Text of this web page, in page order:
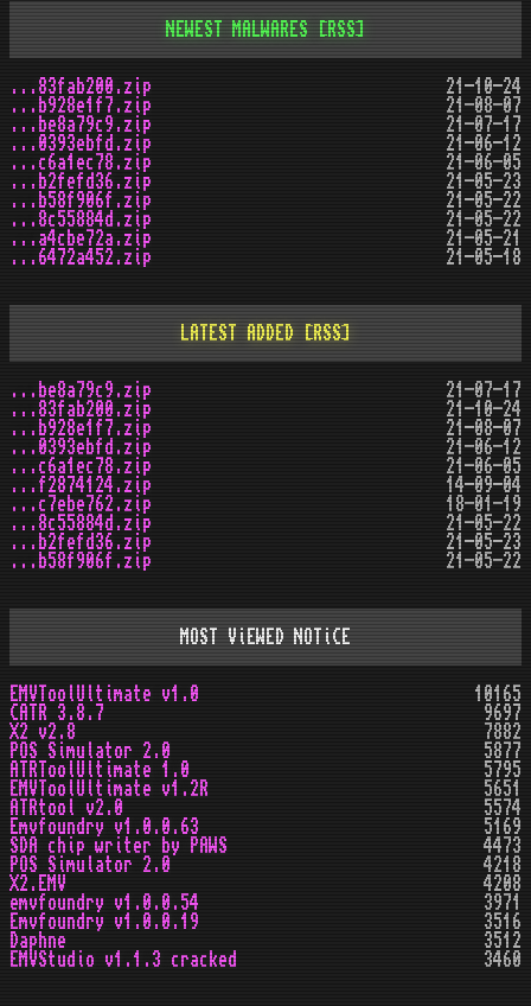
NEWEST MALWARES [RSS]
...83fab200.zip
21-10-24
...b928e1f7.zip
21-08-07
...be8a79c9.zip
21-07-17
...0393ebfd.zip
21-06-12
...c6a1ec78.zip
21-06-05
...b2fefd36.zip
21-05-23
...b58f906f.zip
21-05-22
...8c55884d.zip
21-05-22
...a4cbe72a.zip
21-05-21
...6472a452.zip
21-05-18
LATEST ADDED [RSS]
...be8a79c9.zip
21-07-17
...83fab200.zip
21-10-24
...b928e1f7.zip
21-08-07
...0393ebfd.zip
21-06-12
...c6a1ec78.zip
21-06-05
...f2874124.zip
14-09-04
...c7ebe762.zip
18-01-19
...8c55884d.zip
21-05-22
...b2fefd36.zip
21-05-23
...b58f906f.zip
21-05-22
MOST ViEWED NOTiCE
EMVToolUltimate v1.0
10165
CATR 3.8.7
9697
X2 v2.8
7882
POS Simulator 2.0
5877
ATRToolUltimate 1.0
5795
EMVToolUltimate v1.2R
5651
ATRtool v2.0
5574
Emvfoundry v1.0.0.63
5169
SDA chip writer by PAWS
4473
POS Simulator 2.0
4218
X2.EMV
4208
emvfoundry v1.0.0.54
3971
Emvfoundry v1.0.0.19
3516
Daphne
3512
EMVStudio v1.1.3 cracked
3460